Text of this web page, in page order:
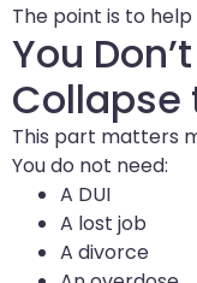
The point is to
You
Collapse
This part matters
You do not need:
A DUI
A lost job
A divorce